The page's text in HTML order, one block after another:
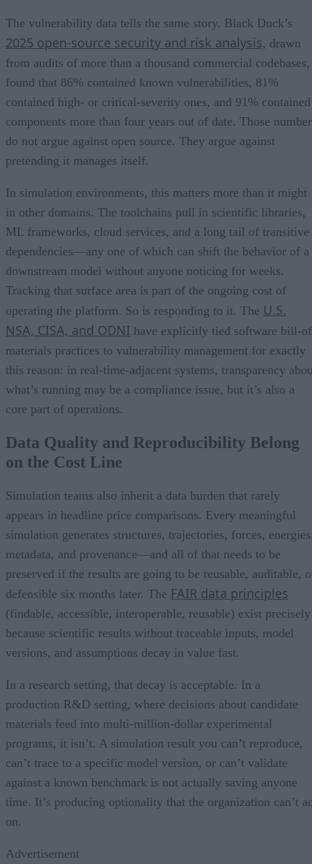
The vulnerability data tells the same story. Black Duck’s
2025 open-source security and risk analysis, drawn
from audits of more than a thousand commercial codebases,
found that 86% contained known vulnerabilities, 81%
contained high- or critical-severity ones, and 91% contained
components more than four years out of date. Those
do not argue against open source. They argue against
pretending it manages itself.
In simulation environments, this matters more than it might
in other domains. The toolchains pull in scientific libraries,
ML frameworks, cloud services, and a long tail of transitive
dependencies—any one of which can shift the behavior of a
downstream model without anyone noticing for weeks.
Tracking that surface area is part of the ongoing cost of
operating the platform. So is responding to it. The U.S.
NSA, CISA, and ODNI have explicitly tied software bill-
materials practices to vulnerability management for exactly
this reason: in real-time-adjacent systems, transparency
what’s running may be a compliance issue, but it’s also a
core part of operations.
Data Quality and Reproducibility Belong
on the Cost Line
Simulation teams also inherit a data burden that rarely
appears in headline price comparisons. Every meaningful
simulation generates structures, trajectories, forces,
metadata, and provenance—and all of that needs to be
preserved if the results are going to be reusable, auditable,
defensible six months later. The FAIR data principles
(findable, accessible, interoperable, reusable) exist precisely
because scientific results without traceable inputs, model
versions, and assumptions decay in value fast.
In a research setting, that decay is acceptable. In a
production R&D setting, where decisions about candidate
materials feed into multi-million-dollar experimental
programs, it isn’t. A simulation result you can’t reproduce,
can’t trace to a specific model version, or can’t validate
against a known benchmark is not actually saving anyone
time. It’s producing optionality that the organization can’t
on.
Advertisement